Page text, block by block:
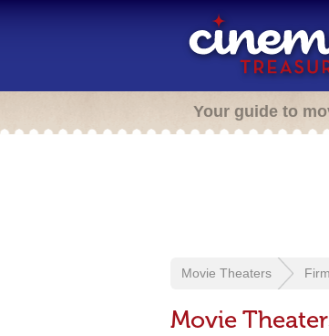
Your guide to
Movie Theaters
Movie